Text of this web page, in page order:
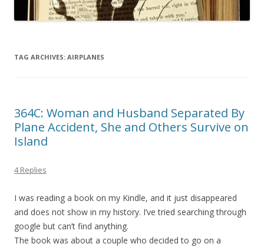
TAG ARCHIVES: AIRPLANES
364C: Woman and Husband Separated By
Plane Accident, She and Others Survive on
Island
4 Replies
I was reading a book on my Kindle, and it just disappeared
and does not show in my history. I’ve tried searching through
google but can’t find anything.
The book was about a couple who decided to go on a